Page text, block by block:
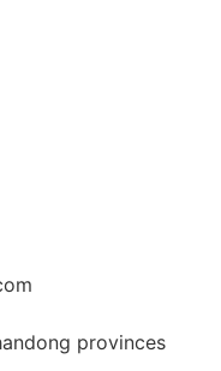
provinces